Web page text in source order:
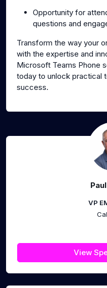
Opportunity for
questions and
Transform the way your
with the expertise and
Microsoft Teams Phone
today to unlock practical
success.
VP
View